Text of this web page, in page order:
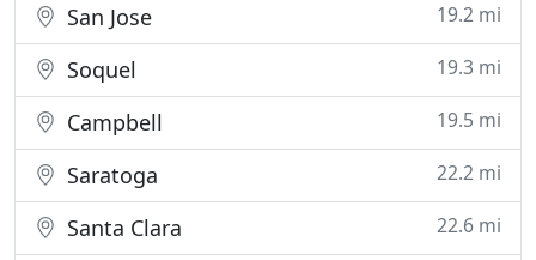
San Jose 19.2 mi
Soquel 19.3 mi
Campbell 19.5 mi
Saratoga 22.2 mi
Santa Clara 22.6 mi